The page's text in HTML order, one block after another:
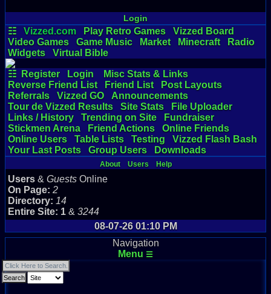
Login
☷ Vizzed.com Play Retro Games
Vizzed Board
Video Games
Game Music Market Minecraft
Radio
Widgets
Virtual Bible
☷ Register Login
Misc Stats & Links
Reverse Friend List
Friend List
Post Layouts
Referrals
Vizzed GO
Announcements
Tour de Vizzed Results
Site Stats
File Uploader
Links / History
Trending on Site
Fundraiser
Stickmen Arena
Friend Actions
Online Friends
Online Users
Table Lists Testing
Vizzed Flash Bash
Your Last Posts
Group Users Downloads
About Users Help
Users & Guests Online
On Page: 2
Directory: 14
Entire Site: 1 & 3244
08-07-26 01:10 PM
Navigation
Menu ☰